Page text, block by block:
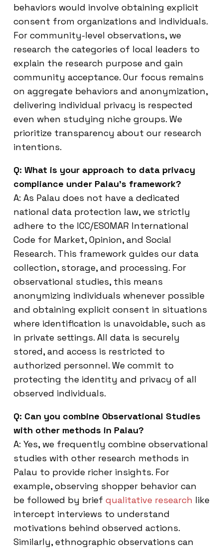
behaviors would involve obtaining explicit
consent from organizations and individuals.
For community-level observations, we
research the categories of local leaders to
explain the research purpose and gain
community acceptance. Our focus remains
on aggregate behaviors and anonymization,
delivering individual privacy is respected
even when studying niche groups. We
prioritize transparency about our research
intentions.
Q: What is your approach to data privacy
compliance under Palau’s framework?
A: As Palau does not have a dedicated
national data protection law, we strictly
adhere to the ICC/ESOMAR International
Code for Market, Opinion, and Social
Research. This framework guides our data
collection, storage, and processing. For
observational studies, this means
anonymizing individuals whenever possible
and obtaining explicit consent in situations
where identification is unavoidable, such as
in private settings. All data is securely
stored, and access is restricted to
authorized personnel. We commit to
protecting the identity and privacy of all
observed individuals.
Q: Can you combine Observational Studies
with other methods in Palau?
A: Yes, we frequently combine observational
studies with other research methods in
Palau to provide richer insights. For
example, observing shopper behavior can
be followed by brief qualitative research like
intercept interviews to understand
motivations behind observed actions.
Similarly, ethnographic observations can